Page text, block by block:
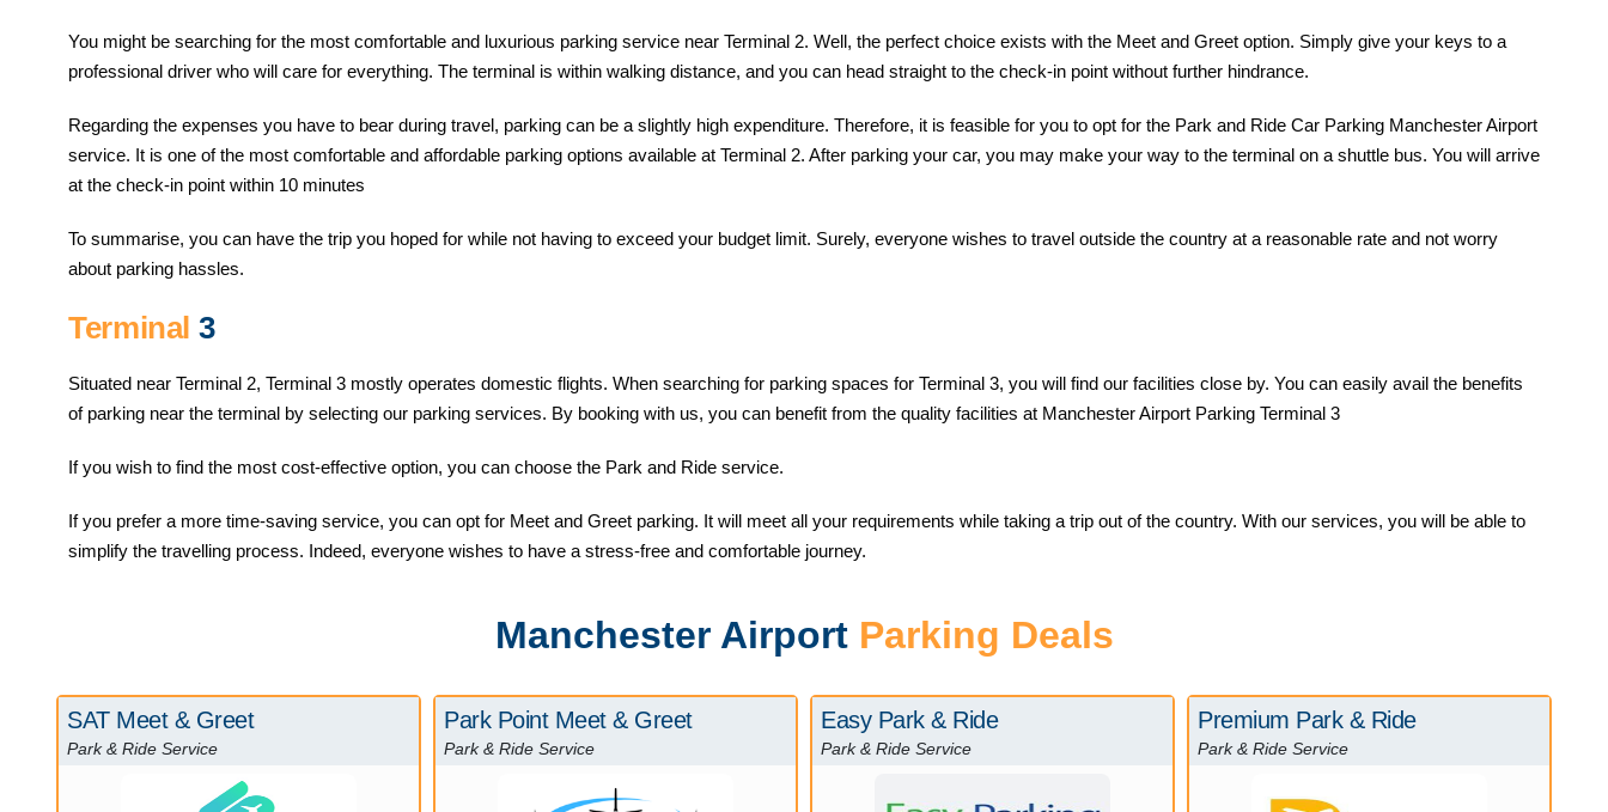
You might be searching for the most comfortable and luxurious parking service near Terminal 2. Well, the perfect choice exists with the Meet and Greet option. Simply give your keys to a
professional driver who will care for everything. The terminal is within walking distance, and you can head straight to the check-in point without further hindrance.
Regarding the expenses you have to bear during travel, parking can be a slightly high expenditure. Therefore, it is feasible for you to opt for the Park and Ride Car Parking Manchester Airport
service. It is one of the most comfortable and affordable parking options available at Terminal 2. After parking your car, you may make your way to the terminal on a shuttle bus. You will arrive
at the check-in point within 10 minutes
To summarise, you can have the trip you hoped for while not having to exceed your budget limit. Surely, everyone wishes to travel outside the country at a reasonable rate and not worry
about parking hassles.
Terminal 3
Situated near Terminal 2, Terminal 3 mostly operates domestic flights. When searching for parking spaces for Terminal 3, you will find our facilities close by. You can easily avail the benefits
of parking near the terminal by selecting our parking services. By booking with us, you can benefit from the quality facilities at Manchester Airport Parking Terminal 3
If you wish to find the most cost-effective option, you can choose the Park and Ride service.
If you prefer a more time-saving service, you can opt for Meet and Greet parking. It will meet all your requirements while taking a trip out of the country. With our services, you will be able to
simplify the travelling process. Indeed, everyone wishes to have a stress-free and comfortable journey.
Manchester Airport Parking Deals
SAT Meet & Greet
Park & Ride Service
Park Point Meet & Greet
Park & Ride Service
Easy Park & Ride
Park & Ride Service
Premium Park & Ride
Park & Ride Service